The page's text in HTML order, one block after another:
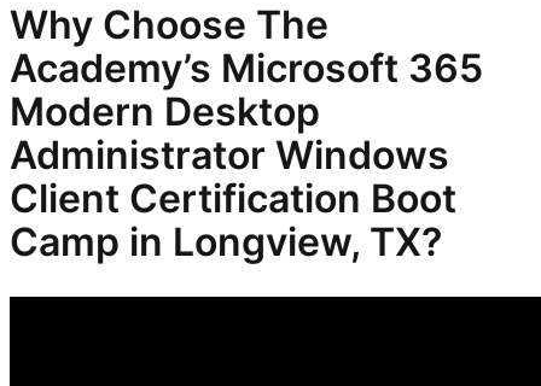
Why Choose The
Academy’s Microsoft 365
Modern Desktop
Administrator Windows
Client Certification Boot
Camp in Longview, TX?